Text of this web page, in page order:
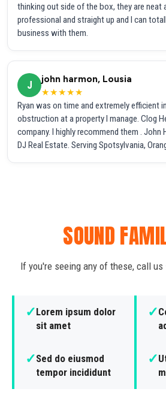
thinking out side of the box, they are neat
professional and straight up and I can
business with them.
J
john harmon, Lousia
★★★★★
Ryan was on time and extremely efficient
obstruction at a property I manage. Clog
company. I highly recommend them . John
DJ Real Estate. Serving Spotsylvania,
SOUND
If you're seeing any of these, call
✓Lorem ipsum dolor
sit amet
✓
✓Sed do eiusmod
tempor incididunt
✓